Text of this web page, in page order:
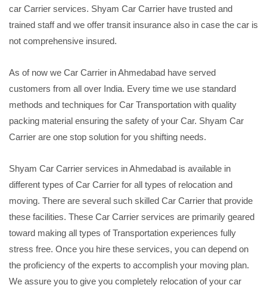
car Carrier services. Shyam Car Carrier have trusted and
trained staff and we offer transit insurance also in case the car is
not comprehensive insured.
As of now we Car Carrier in Ahmedabad have served
customers from all over India. Every time we use standard
methods and techniques for Car Transportation with quality
packing material ensuring the safety of your Car. Shyam Car
Carrier are one stop solution for you shifting needs.
Shyam Car Carrier services in Ahmedabad is available in
different types of Car Carrier for all types of relocation and
moving. There are several such skilled Car Carrier that provide
these facilities. These Car Carrier services are primarily geared
toward making all types of Transportation experiences fully
stress free. Once you hire these services, you can depend on
the proficiency of the experts to accomplish your moving plan.
We assure you to give you completely relocation of your car